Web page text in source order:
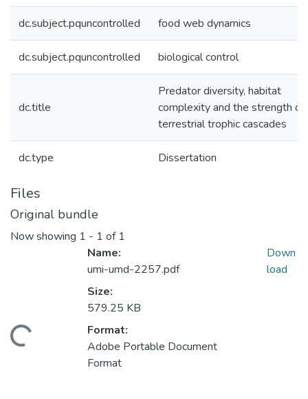
dc.subject.pquncontrolled food web dynamics
dc.subject.pquncontrolled biological control
dc.title
Predator diversity, habitat
complexity and the strength of
terrestrial trophic cascades
dc.type Dissertation
Files
Original bundle
Now showing 1 - 1 of 1
Name:
umi-umd-2257.pdf
Size:
579.25 KB
Format:
Adobe Portable Document
Format
Down
load